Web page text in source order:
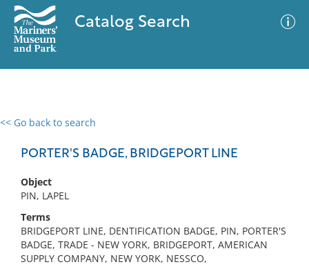
Catalog Search
<< Go back to search
PORTER'S BADGE, BRIDGEPORT LINE
Object
PIN, LAPEL
Terms
BRIDGEPORT LINE, DENTIFICATION BADGE, PIN, PORTER'S
BADGE, TRADE - NEW YORK, BRIDGEPORT, AMERICAN
SUPPLY COMPANY, NEW YORK, NESSCO,
0 results